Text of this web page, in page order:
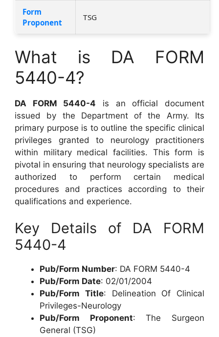
Form
Proponent
TSG
What is DA FORM
5440-4?
DA FORM 5440-4 is an official document
issued by the Department of the Army. Its
primary purpose is to outline the specific clinical
privileges granted to neurology practitioners
within military medical facilities. This form is
pivotal in ensuring that neurology specialists are
authorized to perform certain medical
procedures and practices according to their
qualifications and experience.
Key Details of DA FORM
5440-4
Pub/Form Number: DA FORM 5440-4
Pub/Form Date: 02/01/2004
Pub/Form Title: Delineation Of Clinical
Privileges-Neurology
Pub/Form Proponent: The Surgeon
General (TSG)